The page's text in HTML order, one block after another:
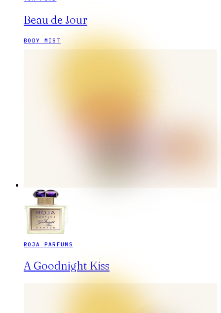
Beau de Jour
BODY MIST
ROJA PARFUMS
A Goodnight Kiss